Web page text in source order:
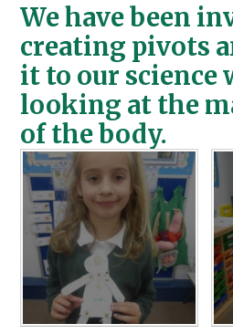
We have been
creating pivots
it to our science
looking at the
of the body.